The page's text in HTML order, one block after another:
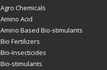
Agro Chemicals
Amino Acid
Amino Based Bio-stimulants
Bio Fertilizers
Bio-Insecticides
Bio-stimulants